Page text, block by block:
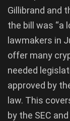
Gillibrand and
the bill was “a
lawmakers in
offer many
needed
approved by
law. This
by the SEC and